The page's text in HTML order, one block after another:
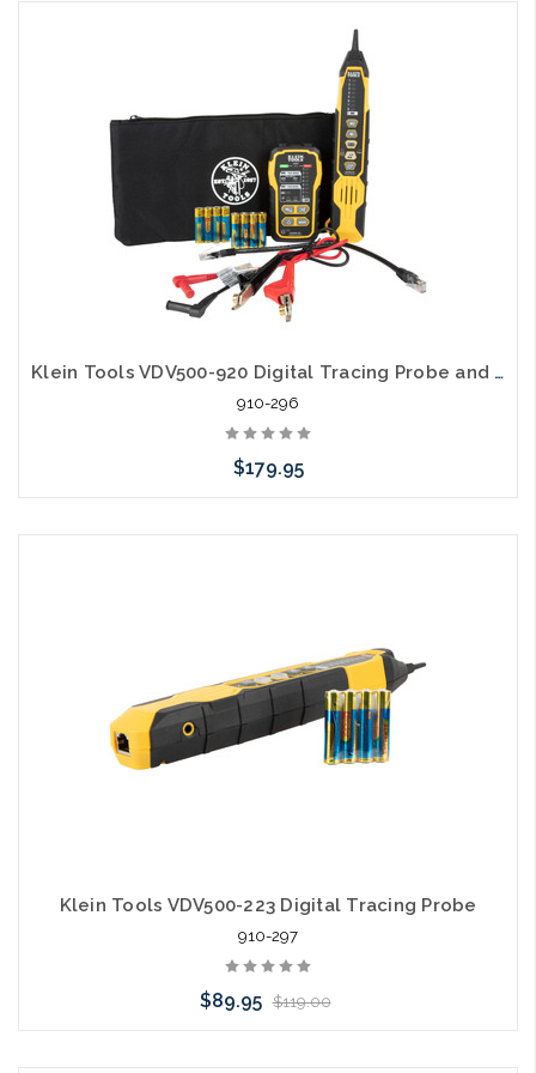
Klein Tools VDV500-920 Digital Tracing Probe and Toner Set
910-296
$179.95
Klein Tools VDV500-223 Digital Tracing Probe
910-297
$89.95 $119.00